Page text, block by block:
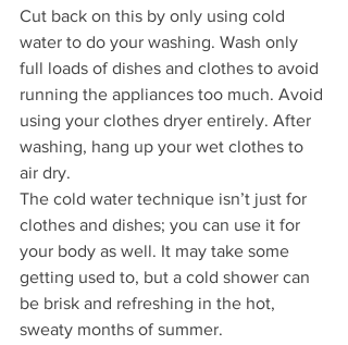
Cut back on this by only using cold
water to do your washing. Wash only
full loads of dishes and clothes to avoid
running the appliances too much. Avoid
using your clothes dryer entirely. After
washing, hang up your wet clothes to
air dry.
The cold water technique isn’t just for
clothes and dishes; you can use it for
your body as well. It may take some
getting used to, but a cold shower can
be brisk and refreshing in the hot,
sweaty months of summer.